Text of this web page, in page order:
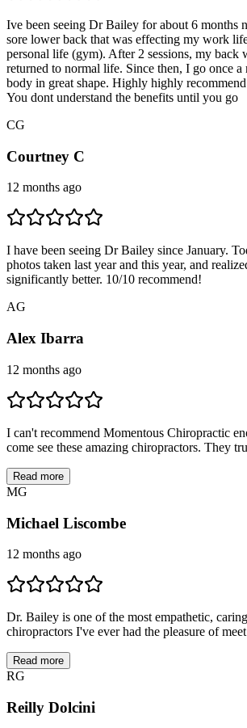
Ive been seeing Dr Bailey for about 6 months
sore lower back that was effecting my work
personal life (gym). After 2 sessions, my back
returned to normal life. Since then, I go once a
body in great shape. Highly highly
You dont understand the benefits until you go
CG
Courtney C
12 months ago
I have been seeing Dr Bailey since January.
photos taken last year and this year, and
significantly better. 10/10 recommend!
AG
Alex Ibarra
12 months ago
I can't recommend Momentous Chiropractic
come see these amazing chiropractors. They
Read more
MG
Michael Liscombe
12 months ago
Dr. Bailey is one of the most empathetic,
chiropractors I've ever had the pleasure of
Read more
RG
Reilly Dolcini